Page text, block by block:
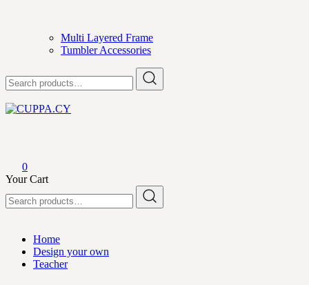
Multi Layered Frame
Tumbler Accessories
for:
0
Your Cart
for:
Home
Design your own
Teacher